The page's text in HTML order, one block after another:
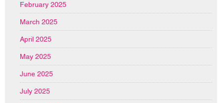
February 2025
March 2025
April 2025
May 2025
June 2025
July 2025